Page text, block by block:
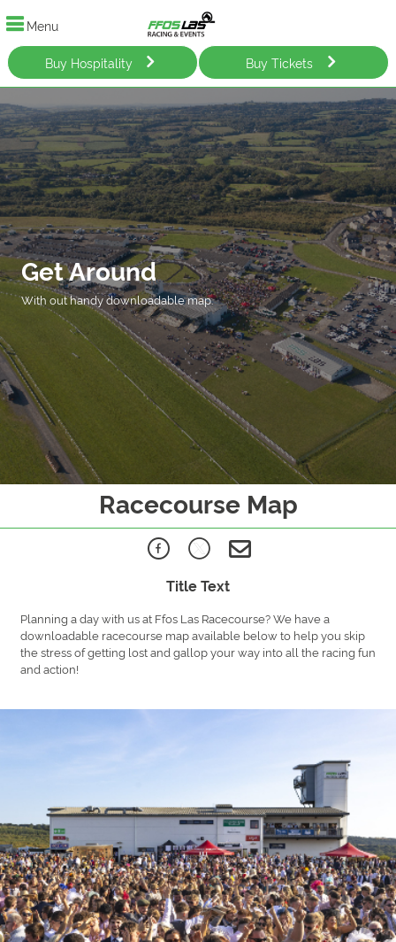
Menu
Buy Hospitality Buy Tickets
Get Around
With out handy downloadable map.
Racecourse Map
Title Text
Planning a day with us at Ffos Las Racecourse? We have a
downloadable racecourse map available below to help you skip
the stress of getting lost and gallop your way into all the racing fun
and action!